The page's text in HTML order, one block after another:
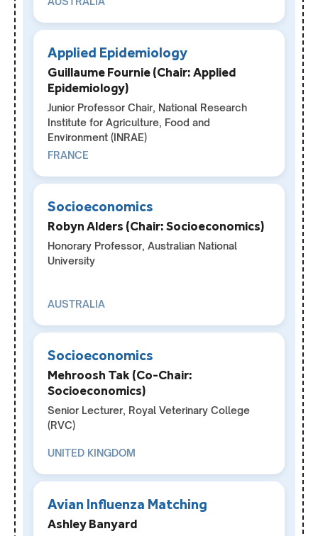
Applied Epidemiology
Guillaume Fournie (Chair: Applied
Epidemiology)
Junior Professor Chair, National Research
Institute for Agriculture, Food and
Environment (INRAE)
FRANCE
Socioeconomics
Robyn Alders (Chair: Socioeconomics)
Honorary Professor, Australian National
University
AUSTRALIA
Socioeconomics
Mehroosh Tak (Co-Chair:
Socioeconomics)
Senior Lecturer, Royal Veterinary College
(RVC)
UNITED KINGDOM
Avian Influenza Matching
Ashley Banyard